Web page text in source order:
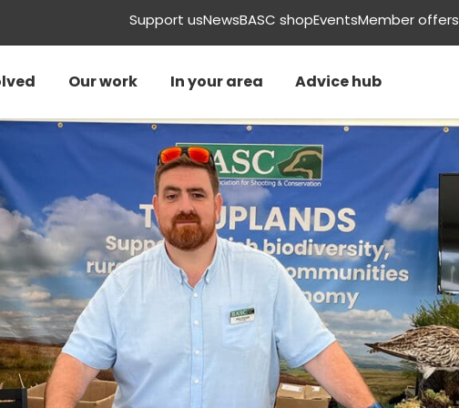
Support usNewsBASC shopEventsMember offers
Our work In your area Advice hub